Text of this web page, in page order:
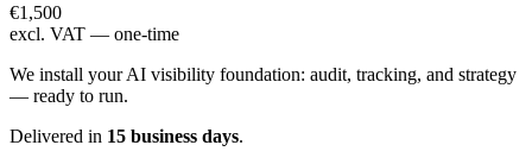
€1,500
excl. VAT — one-time
We install your AI visibility foundation: audit, tracking, and strategy
— ready to run.
Delivered in 15 business days.